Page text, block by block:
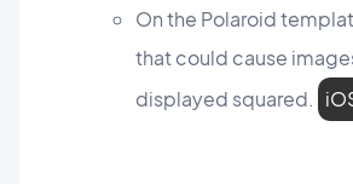
On the Polaroid
that could cause
displayed squared.